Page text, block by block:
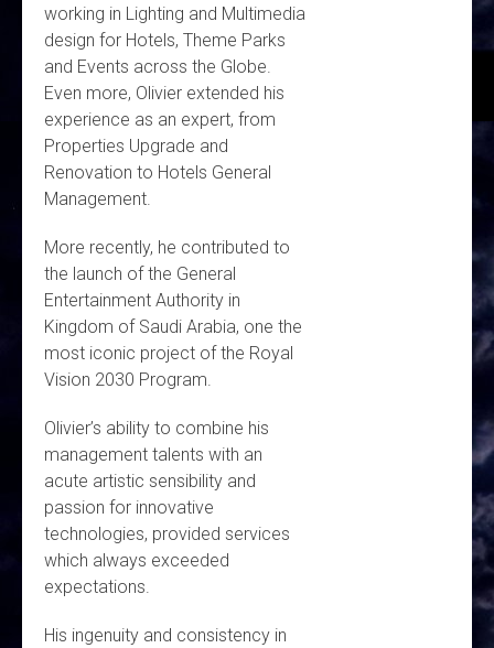
working in Lighting and Multimedia
design for Hotels, Theme Parks
and Events across the Globe.
Even more, Olivier extended his
experience as an expert, from
Properties Upgrade and
Renovation to Hotels General
Management.
More recently, he contributed to
the launch of the General
Entertainment Authority in
Kingdom of Saudi Arabia, one the
most iconic project of the Royal
Vision 2030 Program.
Olivier’s ability to combine his
management talents with an
acute artistic sensibility and
passion for innovative
technologies, provided services
which always exceeded
expectations.
His ingenuity and consistency in